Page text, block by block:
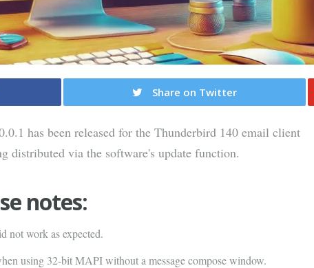
Share on Twitter
has been released for the Thunderbird 140 email client
distributed via the software's update function.
notes:
not work as expected.
using 32-bit MAPI without a message compose window.